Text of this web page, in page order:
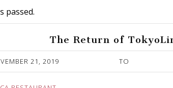
passed.
The Return of
21, 2019 TO